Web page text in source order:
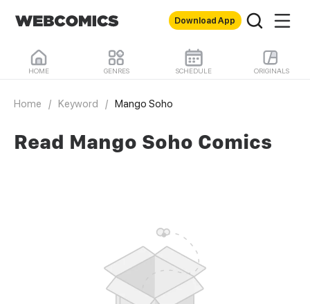
Download App
HOME GENRES SCHEDULE ORIGINALS
Home / Keyword / Mango Soho
Read Mango Soho Comics